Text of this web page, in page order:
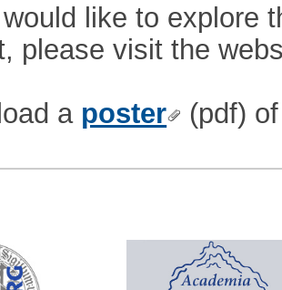
like to explore
please visit the
a poster (pdf)